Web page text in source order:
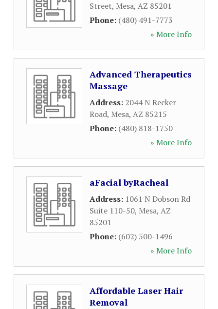
Street, Mesa, AZ 85201
Phone: (480) 491-7773
» More Info
Advanced Therapeutics
Massage
Address: 2044 N Recker
Road, Mesa, AZ 85215
Phone: (480) 818-1750
» More Info
aFacial byRacheal
Address: 1061 N Dobson Rd
Suite 110-50, Mesa, AZ
85201
Phone: (602) 500-1496
» More Info
Affordable Laser Hair
Removal